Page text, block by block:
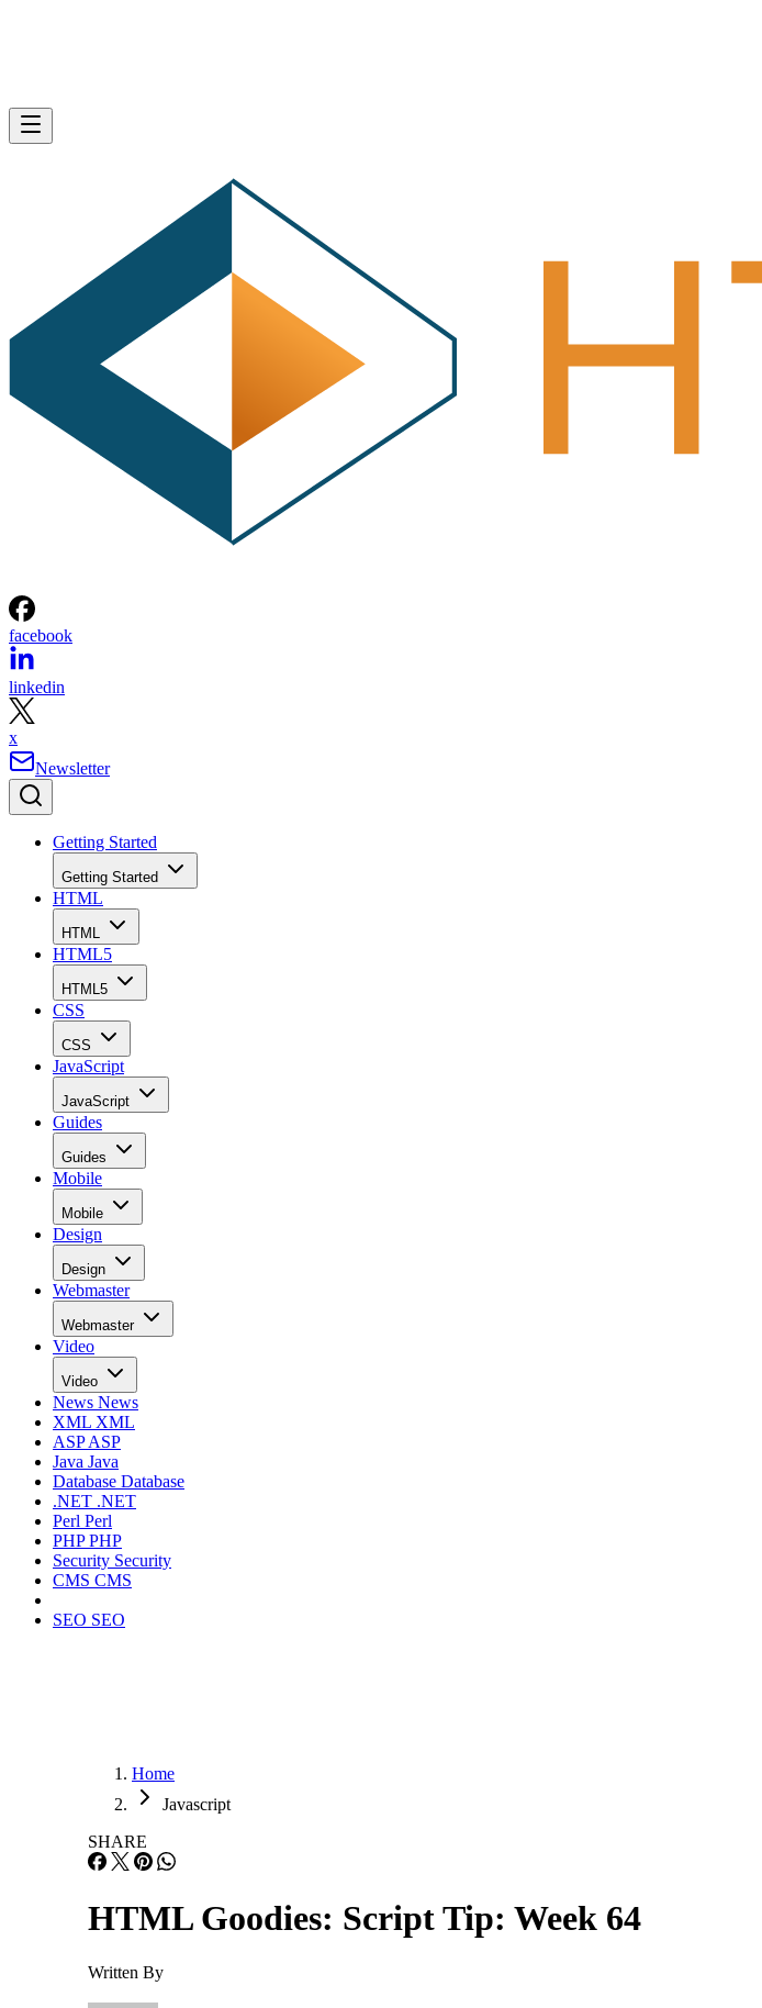
facebook
linkedin
x
Newsletter
Getting Started
Getting Started
HTML
HTML
HTML5
HTML5
CSS
CSS
JavaScript
JavaScript
Guides
Guides
Mobile
Mobile
Design
Design
Webmaster
Webmaster
Video
Video
News News
XML XML
ASPASP
Java Java
Database Database
.NET .NET
Perl Perl
PHPPHP
Security Security
CMS CMS
SEO SEO
Home
Javascript
SHARE
HTML Goodies: Script Tip: Week 64
Written By